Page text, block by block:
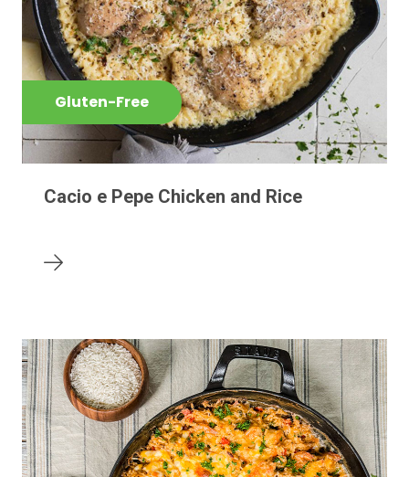
Gluten-Free
Cacio e Pepe Chicken and Rice